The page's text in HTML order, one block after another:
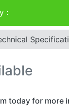
:
today for more